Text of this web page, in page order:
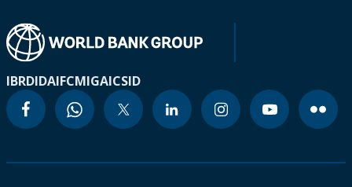
IBRDIDAIFCMIGAICSID